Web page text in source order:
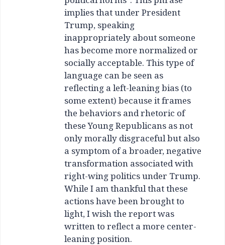
implies that under President
Trump, speaking
inappropriately about someone
has become more normalized or
socially acceptable. This type of
language can be seen as
reflecting a left-leaning bias (to
some extent) because it frames
the behaviors and rhetoric of
these Young Republicans as not
only morally disgraceful but also
a symptom of a broader, negative
transformation associated with
right-wing politics under Trump.
While I am thankful that these
actions have been brought to
light, I wish the report was
written to reflect a more center-
leaning position.